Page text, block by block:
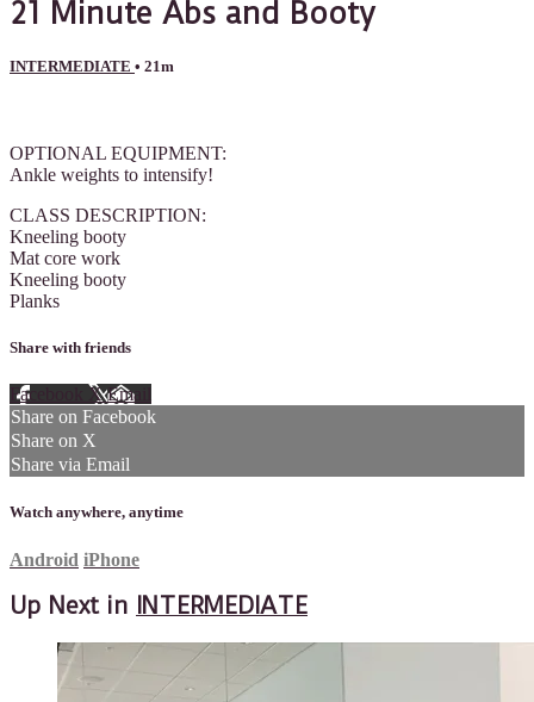
21 Minute Abs and Booty
INTERMEDIATE • 21m
OPTIONAL EQUIPMENT:
Ankle weights to intensify!
CLASS DESCRIPTION:
Kneeling booty
Mat core work
Kneeling booty
Planks
Share with friends
Facebook XEmail
Share on Facebook
Share on X
Share via Email
Watch anywhere, anytime
Android iPhone
Up Next in INTERMEDIATE